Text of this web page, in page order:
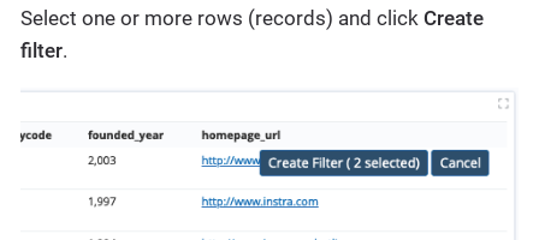
Select one or more rows (records) and click Create
filter.